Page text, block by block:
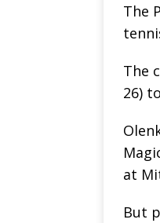
The
The
26)
at
But